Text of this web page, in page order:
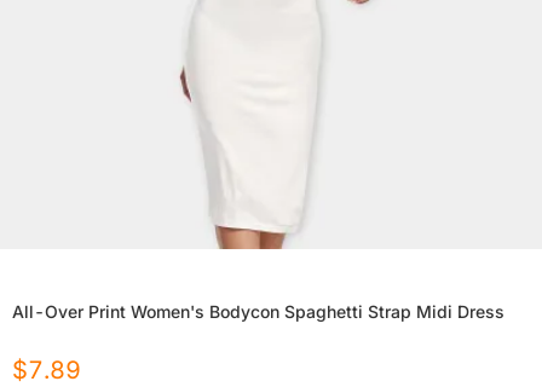
All-Over Print Women's Bodycon Spaghetti Strap Midi Dress
$7.89